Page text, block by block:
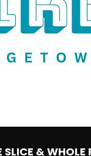
SLICE & WHOLE